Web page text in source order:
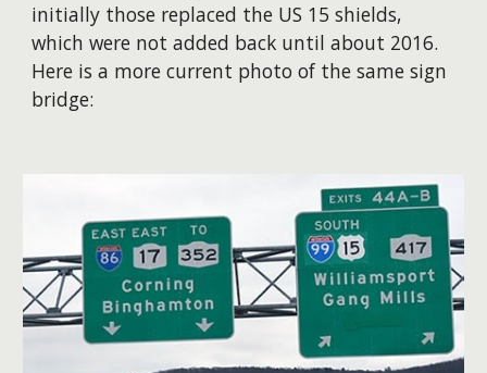
initially those replaced the US 15 shields,
which were not added back until about 2016.
Here is a more current photo of the same sign
bridge: